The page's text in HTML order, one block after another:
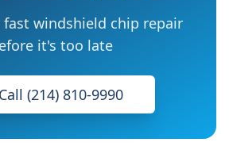
fast windshield chip repair
it's too late
Call (214) 810-9990